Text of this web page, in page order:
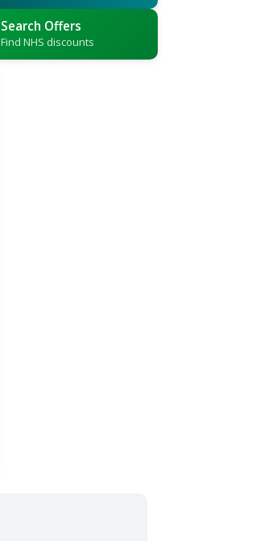
Search Offers
Find NHS discounts